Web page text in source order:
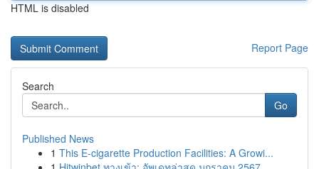
HTML is disabled
Report Page
Search
Go
Published News
1 This E-cigarette Production Facilities: A Growi...